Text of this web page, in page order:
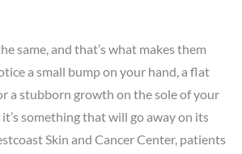
same, and that’s what makes them
a small bump on your hand, a flat
a stubborn growth on the sole of your
something that will go away on its
Skin and Cancer Center, patients